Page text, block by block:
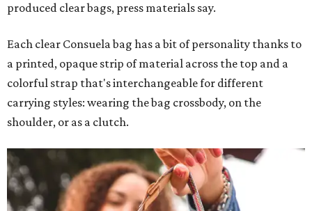
produced clear bags, press materials say.
Each clear Consuela bag has a bit of personality thanks to
a printed, opaque strip of material across the top and a
colorful strap that's interchangeable for different
carrying styles: wearing the bag crossbody, on the
shoulder, or as a clutch.